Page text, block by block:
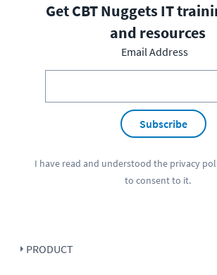
Get CBT Nuggets IT
and resources
Email Address
Subscribe
I have read and understood the privacy
to consent to it.
PRODUCT